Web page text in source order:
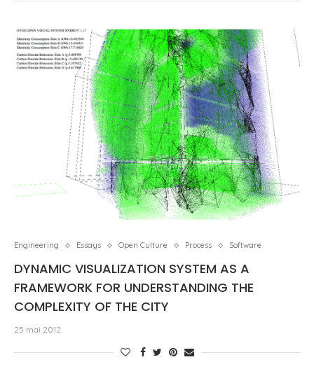
Engineering Essays Open Culture Process Software
DYNAMIC VISUALIZATION SYSTEM AS A
FRAMEWORK FOR UNDERSTANDING THE
COMPLEXITY OF THE CITY
25 mai 2012